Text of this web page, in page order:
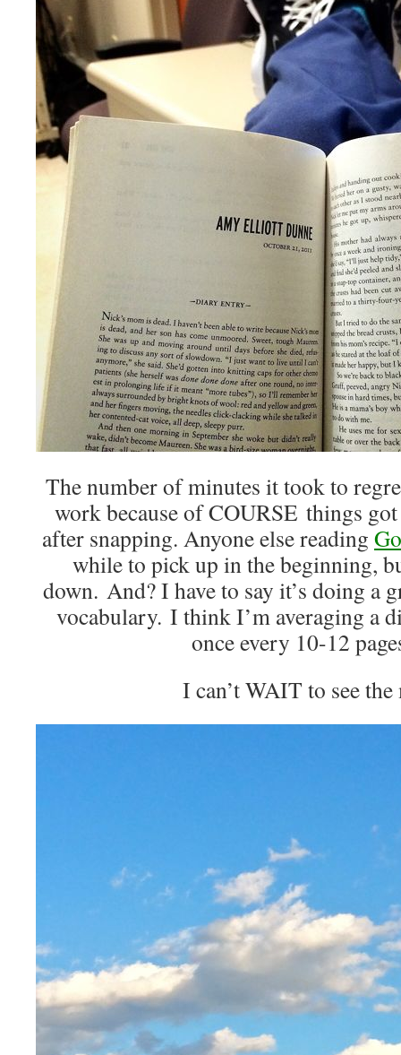
The number of minutes it took to
work because of COURSE things
after snapping. Anyone else reading
while to pick up in the beginning,
down. And? I have to say it’s doing a
vocabulary. I think I’m averaging a
once every 10-12
I can’t WAIT to see